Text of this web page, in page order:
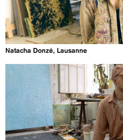
Natacha Donzé, Lausanne